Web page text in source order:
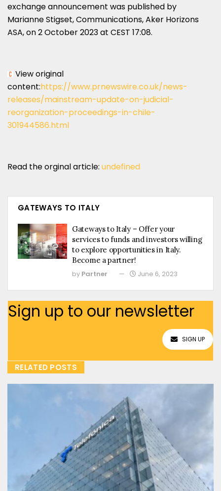
exchange announcement was published by
Marianne Stigset, Communications, Aker Horizons
ASA, on2 October 2023at CEST 17:08.
View original
content:https://www.prnewswire.co.uk/news-
releases/mainstream-update-on-judicial-
reorganization-proceedings-in-chile-
301944586.html
Read the orginal article: undefined
GATEWAYS TO ITALY
Gateways to Italy – Offer your
services to funds and investors willing
to explore opportunities in Italy.
Become a partner!
by Partner June 6, 2023
Sign up to our newsletter
SIGN UP
RELATED POSTS